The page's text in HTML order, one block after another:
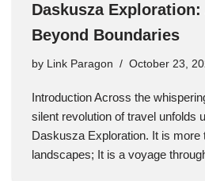
Daskusza
Beyond Boundaries
by Link Paragon October 23,
Introduction Across the
silent revolution of travel unfolds
Daskusza Exploration. It is more
landscapes; It is a voyage